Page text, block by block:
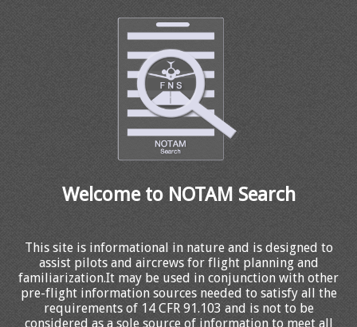
Welcome to NOTAM Search
This site is informational in nature and is designed to
assist pilots and aircrews for flight planning and
familiarization.It may be used in conjunction with other
pre-flight information sources needed to satisfy all the
requirements of 14 CFR 91.103 and is not to be
considered as a sole source of information to meet all